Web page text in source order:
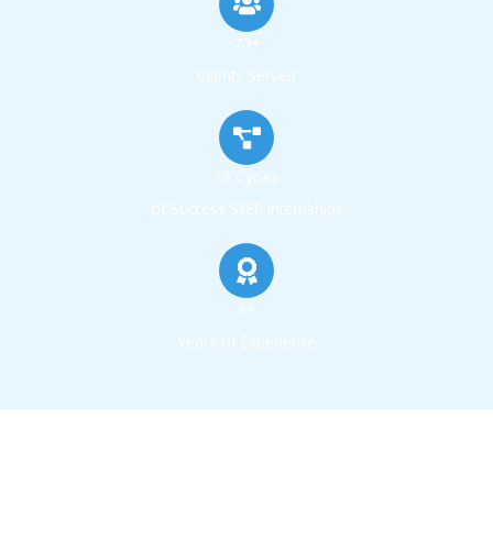
70+
Clients Served
13 Cycles
of Success SYEP Internships
6+
Years of Experience